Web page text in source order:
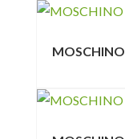
MOSCHINO